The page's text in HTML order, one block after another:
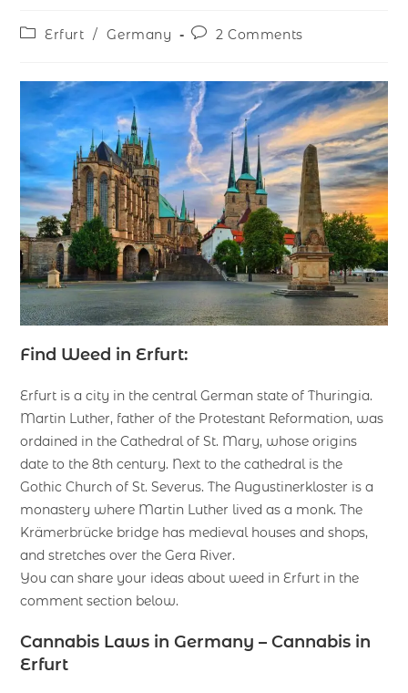
Erfurt / Germany 2 Comments
Find Weed in Erfurt:
Erfurt is a city in the central German state of Thuringia.
Martin Luther, father of the Protestant Reformation, was
ordained in the Cathedral of St. Mary, whose origins
date to the 8th century. Next to the cathedral is the
Gothic Church of St. Severus. The Augustinerkloster is a
monastery where Martin Luther lived as a monk. The
Krämerbrücke bridge has medieval houses and shops,
and stretches over the Gera River.
You can share your ideas about weed in Erfurt in the
comment section below.
Cannabis Laws in Germany – Cannabis in
Erfurt